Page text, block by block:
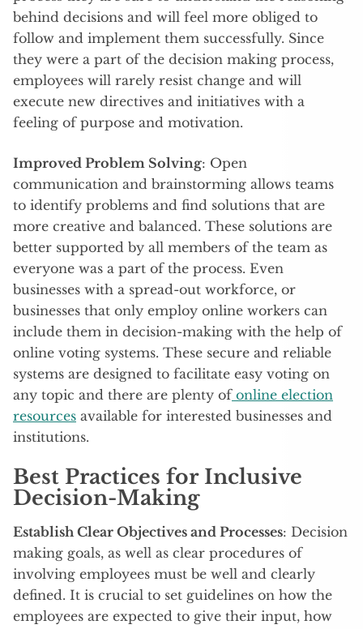
behind decisions and will feel more obliged to
follow and implement them successfully. Since
they were a part of the decision making process,
employees will rarely resist change and will
execute new directives and initiatives with a
feeling of purpose and motivation.
Improved Problem Solving: Open
communication and brainstorming allows teams
to identify problems and find solutions that are
more creative and balanced. These solutions are
better supported by all members of the team as
everyone was a part of the process. Even
businesses with a spread-out workforce, or
businesses that only employ online workers can
include them in decision-making with the help of
online voting systems. These secure and reliable
systems are designed to facilitate easy voting on
any topic and there are plenty ofonline election
resources available for interested businesses and
institutions.
Best Practices for Inclusive
Decision-Making
Establish Clear Objectives and Processes: Decision
making goals, as well as clear procedures of
involving employees must be well and clearly
defined. It is crucial to set guidelines on how the
employees are expected to give their input, how